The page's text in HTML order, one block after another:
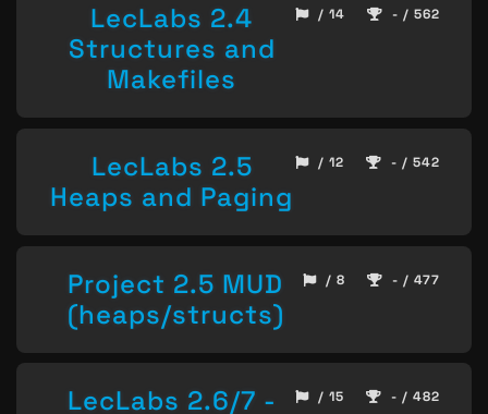
LecLabs 2.4
Structures and
Makefiles
/ 14 - / 562
LecLabs 2.5
Heaps and Paging
/ 12 - / 542
Project 2.5 MUD
(heaps/structs)
/ 8 - / 477
LecLabs 2.6/7 - / 15 - / 482